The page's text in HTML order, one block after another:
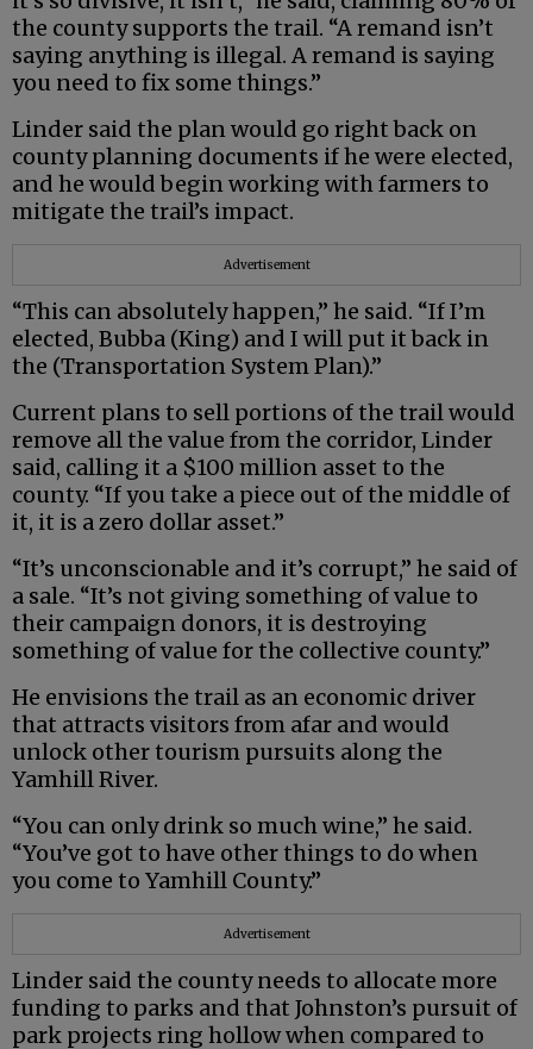
the county supports the trail. “A remand isn’t
saying anything is illegal. A remand is saying
you need to fix some things.”
Linder said the plan would go right back on
county planning documents if he were elected,
and he would begin working with farmers to
mitigate the trail’s impact.
Advertisement
“This can absolutely happen,” he said. “If I’m
elected, Bubba (King) and I will put it back in
the (Transportation System Plan).”
Current plans to sell portions of the trail would
remove all the value from the corridor, Linder
said, calling it a $100 million asset to the
county. “If you take a piece out of the middle of
it, it is a zero dollar asset.”
“It’s unconscionable and it’s corrupt,” he said of
a sale. “It’s not giving something of value to
their campaign donors, it is destroying
something of value for the collective county.”
He envisions the trail as an economic driver
that attracts visitors from afar and would
unlock other tourism pursuits along the
Yamhill River.
“You can only drink so much wine,” he said.
“You’ve got to have other things to do when
you come to Yamhill County.”
Advertisement
Linder said the county needs to allocate more
funding to parks and that Johnston’s pursuit of
park projects ring hollow when compared to